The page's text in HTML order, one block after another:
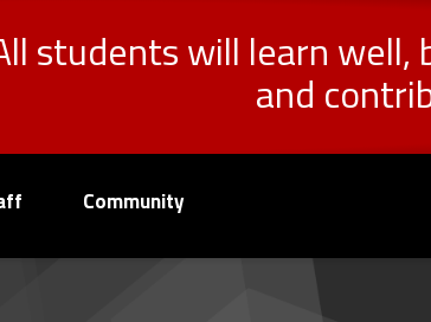
students will learn well,
and
Community